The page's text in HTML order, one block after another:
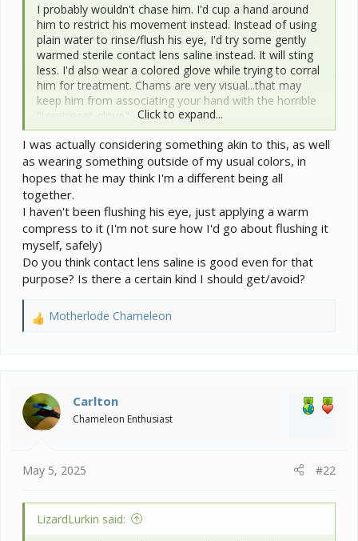
I probably wouldn't chase him. I'd cup a hand around
him to restrict his movement instead. Instead of using
plain water to rinse/flush his eye, I'd try some gently
warmed sterile contact lens saline instead. It will sting
less. I'd also wear a colored glove while trying to corral
him for treatment. Chams are very visual...that may
keep him from associating your hand with the horrible
"treatment glove". Click to expand...
I was actually considering something akin to this, as well
as wearing something outside of my usual colors, in
hopes that he may think I'm a different being all
together.
I haven't been flushing his eye, just applying a warm
compress to it (I'm not sure how I'd go about flushing it
myself, safely)
Do you think contact lens saline is good even for that
purpose? Is there a certain kind I should get/avoid?
R
i
o
n
Motherlode Chameleon
Carlton
Chameleon Enthusiast
May 5, 2025 #22
LizardLurkin said: